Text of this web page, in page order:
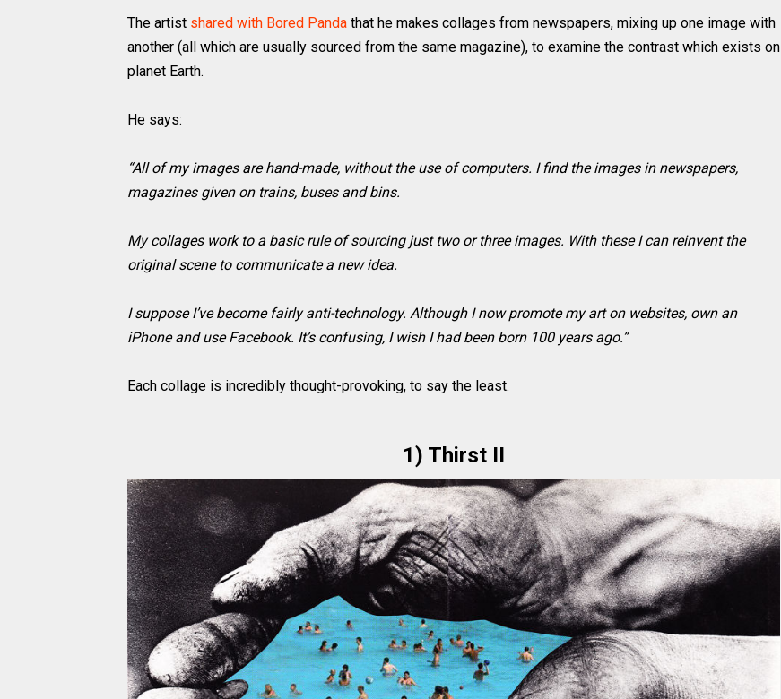
The artist shared with Bored Panda that he makes collages from newspapers, mixing up one image with
another (all which are usually sourced from the same magazine), to examine the contrast which exists on
planet Earth.
He says:
“All of my images are hand-made, without the use of computers. I find the images in newspapers,
magazines given on trains, buses and bins.
My collages work to a basic rule of sourcing just two or three images. With these I can reinvent the
original scene to communicate a new idea.
I suppose I’ve become fairly anti-technology. Although I now promote my art on websites, own an
iPhone and use Facebook. It’s confusing, I wish I had been born 100 years ago.”
Each collage is incredibly thought-provoking, to say the least.
1) Thirst II